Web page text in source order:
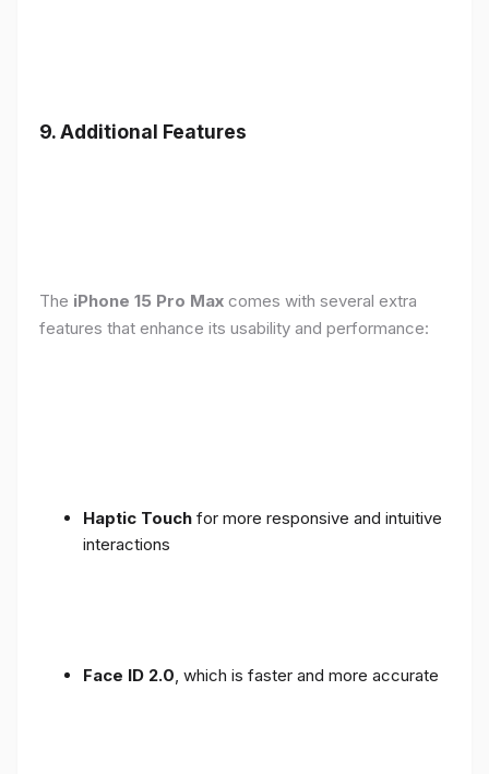
9. Additional Features
The iPhone 15 Pro Max comes with several extra
features that enhance its usability and performance:
Haptic Touch for more responsive and intuitive
interactions
Face ID 2.0, which is faster and more accurate